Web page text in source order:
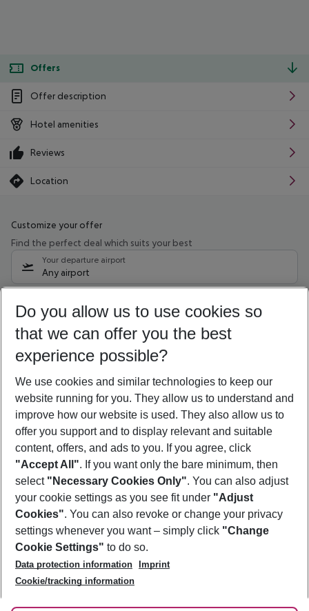
Offers
Offer description
Hotel amenities
Reviews
Location
Customize your offer
Find the perfect deal which suits your best
Your departure airport
Any airport
10/08/26 –08/08/27 5-8 nights
Who will travel
2 adults No children
Show more filter
Footer
Footer navigation
About Us
Best Price Guarantee
Change Cookie Settings
Cookie Policy
Facts
Service & Help
Accessible Travel
Check-in
Follow Us
Do you allow us to use cookies so
that we can offer you the best
experience possible?
We use cookies and similar technologies to keep our
website running for you. They allow us to understand and
improve how our website is used. They also allow us to
offer you support and to display relevant and suitable
content, offers, and ads to you. If you agree, click
"Accept All". If you want only the bare minimum, then
select "Necessary Cookies Only". You can also adjust
your cookie settings as you see fit under "Adjust
Cookies". You can also revoke or change your privacy
settings whenever you want – simply click "Change
Cookie Settings" to do so.
Data protection information
Imprint
Cookie/tracking information